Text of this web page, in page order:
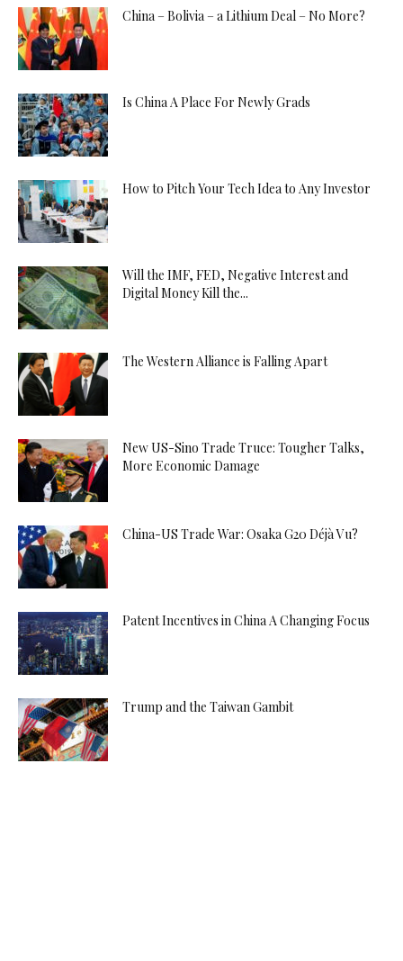
China – Bolivia – a Lithium Deal – No More?
Is China A Place For Newly Grads
How to Pitch Your Tech Idea to Any Investor
Will the IMF, FED, Negative Interest and
Digital Money Kill the...
The Western Alliance is Falling Apart
New US-Sino Trade Truce: Tougher Talks,
More Economic Damage
China-US Trade War: Osaka G20 Déjà Vu?
Patent Incentives in China A Changing Focus
Trump and the Taiwan Gambit